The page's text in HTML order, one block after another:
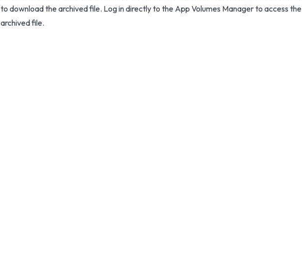
to download the archived file. Log in directly to the App Volumes Manager to access the
archived file.